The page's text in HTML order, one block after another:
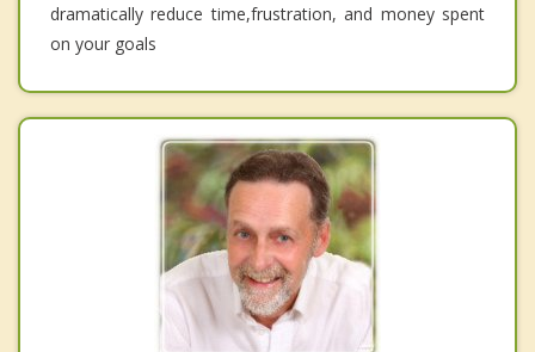
dramatically reduce time,frustration, and money spent
on your goals